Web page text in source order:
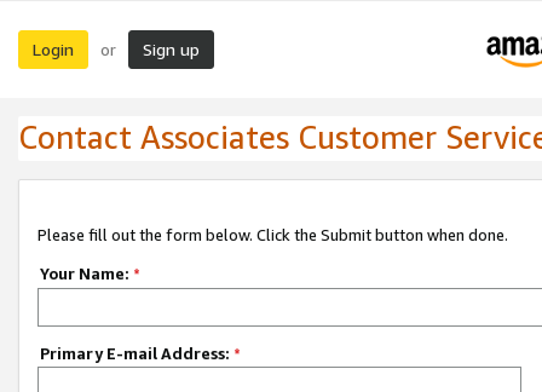
Login or Sign up
Contact Associates Customer
Please fill out the form below. Click the Submit button when done.
Your Name: *
Primary E-mail Address: *